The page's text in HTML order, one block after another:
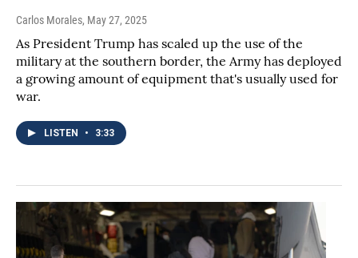
Carlos Morales, May 27, 2025
As President Trump has scaled up the use of the
military at the southern border, the Army has deployed
a growing amount of equipment that's usually used for
war.
LISTEN • 3:33